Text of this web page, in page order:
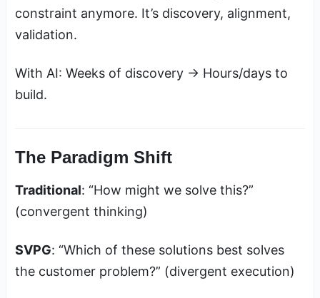
constraint anymore. It’s discovery, alignment,
validation.
With AI: Weeks of discovery → Hours/days to
build.
The Paradigm Shift
Traditional: “How might we solve this?”
(convergent thinking)
SVPG: “Which of these solutions best solves
the customer problem?” (divergent execution)